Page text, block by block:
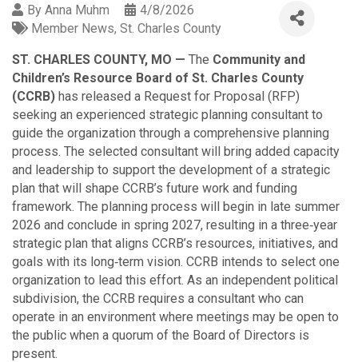
By Anna Muhm
4/8/2026
Member News St. Charles County
ST. CHARLES COUNTY, MO — The Community and
Children’s Resource Board of St. Charles County
(CCRB) has released a Request for Proposal (RFP)
seeking an experienced strategic planning consultant to
guide the organization through a comprehensive planning
process. The selected consultant will bring added capacity
and leadership to support the development of a strategic
plan that will shape CCRB’s future work and funding
framework. The planning process will begin in late summer
2026 and conclude in spring 2027, resulting in a three‑year
strategic plan that aligns CCRB’s resources, initiatives, and
goals with its long‑term vision. CCRB intends to select one
organization to lead this effort. As an independent political
subdivision, the CCRB requires a consultant who can
operate in an environment where meetings may be open to
the public when a quorum of the Board of Directors is
present.